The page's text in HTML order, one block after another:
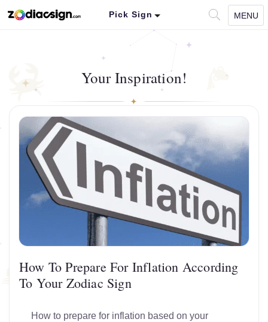
Pick Sign MENU
Your Inspiration!
How To Prepare For Inflation According
To Your Zodiac Sign
How to prepare for inflation based on your